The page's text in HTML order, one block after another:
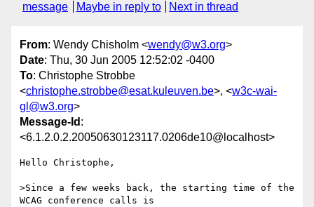
message
Maybe in reply to Next in thread
From: Wendy Chisholm <wendy@w3.org>
Date: Thu, 30 Jun 2005 12:52:02 -0400
To: Christophe Strobbe
<christophe.strobbe@esat.kuleuven.be>, <w3c-wai-
gl@w3.org>
Message-Id :
<6.1.2.0.2.20050630123117.0206de10@localhost>
Hello Christophe,
>Since a few weeks back, the starting time of the
WCAG conference calls is